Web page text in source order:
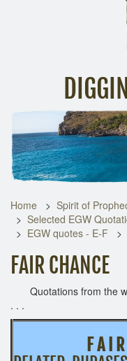
Inspirational
Home
Spirit of
Selected EGW
EGW quotes - E-F
FAIR CHANCE
Quotations from the
. . .
F A I